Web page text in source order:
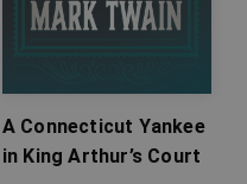
A Connecticut Yankee
in King Arthur’s Court